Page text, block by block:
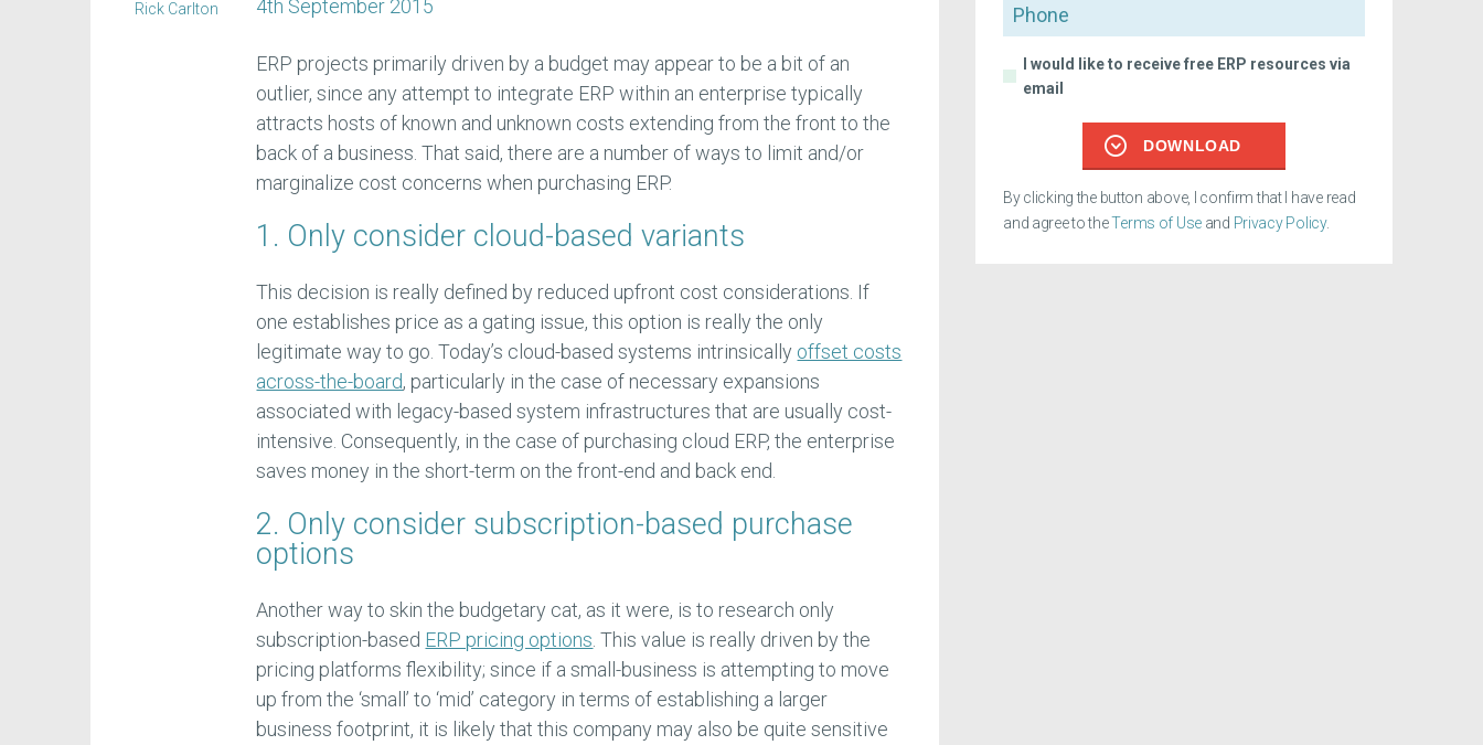
4th September 2015
ERP projects primarily driven by a budget may appear to be a bit of an
outlier, since any attempt to integrate ERP within an enterprise typically
attracts hosts of known and unknown costs extending from the front to the
back of a business. That said, there are a number of ways to limit and/or
marginalize cost concerns when purchasing ERP.
1. Only consider cloud-based variants
This decision is really defined by reduced upfront cost considerations. If
one establishes price as a gating issue, this option is really the only
legitimate way to go. Today’s cloud-based systems intrinsically offset costs
across-the-board, particularly in the case of necessary expansions
associated with legacy-based system infrastructures that are usually cost-
intensive. Consequently, in the case of purchasing cloud ERP, the enterprise
saves money in the short-term on the front-end and back end.
2. Only consider subscription-based purchase
options
Another way to skin the budgetary cat, as it were, is to research only
subscription-based ERP pricing options . This value is really driven by the
pricing platforms flexibility; since if a small-business is attempting to move
up from the ‘small’ to ‘mid’ category in terms of establishing a larger
business footprint, it is likely that this company may also be quite sensitive
Rick Carlton Phone
I would like to receive free ERP resources via
email
DOWNLOAD
By clicking the button above, I confirm that I have read
and agree to theTerms of Useand Privacy Policy.